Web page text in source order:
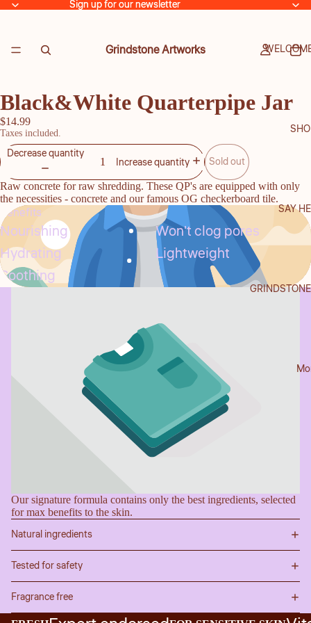
Sign up for our newsletter
Sign up for our newsletter
SAY
Grindstone Artworks
Black&White Quarterpipe Jar
$14.99
Taxes included.
Decrease quantity
Increase quantity Sold out
Raw concrete for raw shredding. These QP's are equipped with only
the necessities - concrete and our famous OG checkerboard tile.
Benefits
Nourishing
Hydrating
Soothing
Won't clog pores
Lightweight
Our signature formula contains only the best ingredients, selected
for max benefits to the skin.
Natural ingredients
Tested for safety
Fragrance free